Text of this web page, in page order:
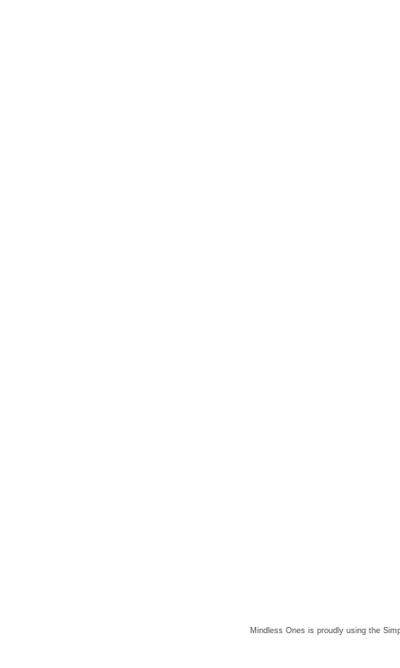
Mindless Ones is proudly using the